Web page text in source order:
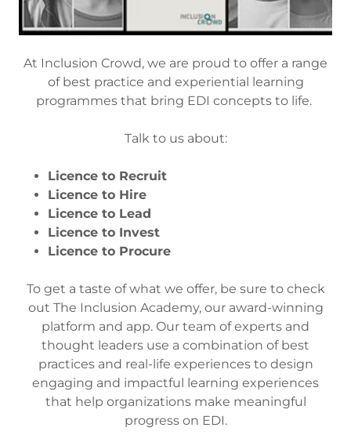
At Inclusion Crowd, we are proud to offer a range
of best practice and experiential learning
programmes that bring EDI concepts to life.
Talk to us about:
Licence to Recruit
Licence to Hire
Licence to Lead
Licence to Invest
Licence to Procure
To get a taste of what we offer, be sure to check
out The Inclusion Academy, our award-winning
platform and app. Our team of experts and
thought leaders use a combination of best
practices and real-life experiences to design
engaging and impactful learning experiences
that help organizations make meaningful
progress on EDI.